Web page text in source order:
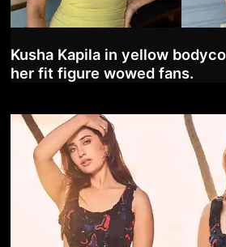
Kusha Kapila in yellow
her fit figure wowed fans.